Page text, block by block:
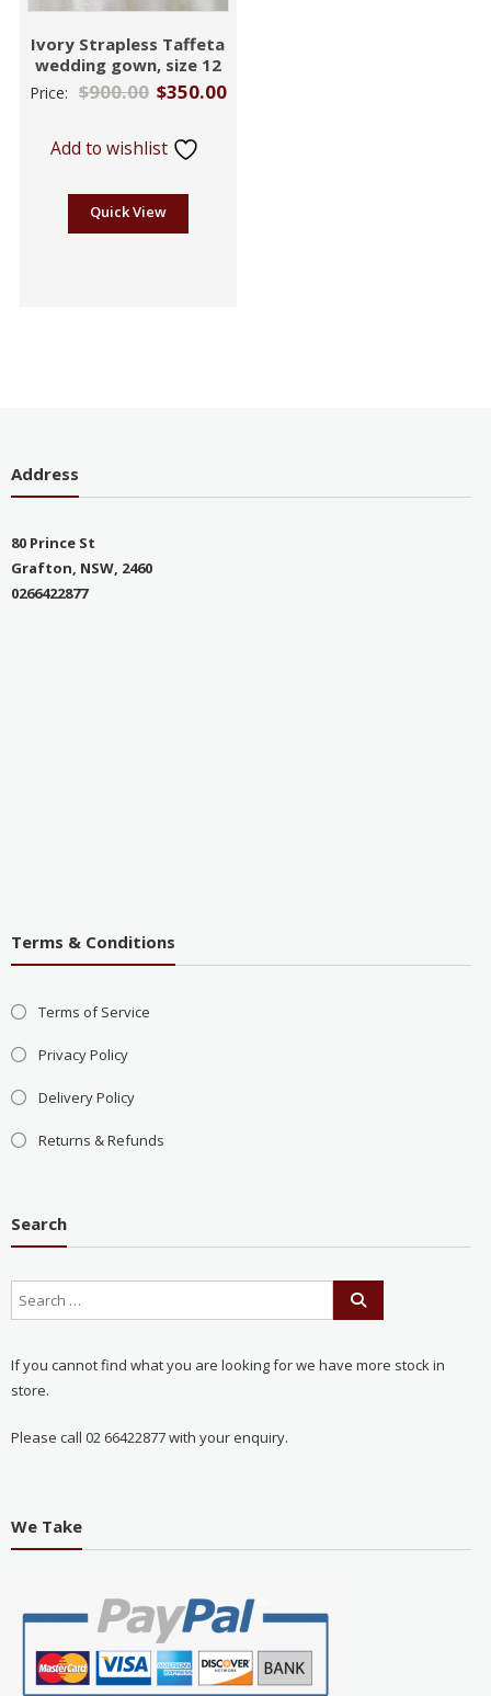
Ivory Strapless Taffeta
wedding gown, size 12
Price: $900.00 $350.00
Add to wishlist
Quick View
Address
80 Prince St
Grafton, NSW, 2460
0266422877
Terms & Conditions
Terms of Service
Privacy Policy
Delivery Policy
Returns & Refunds
Search
If you cannot find what you are looking for we have more stock in
store.
Please call 02 66422877 with your enquiry.
We Take